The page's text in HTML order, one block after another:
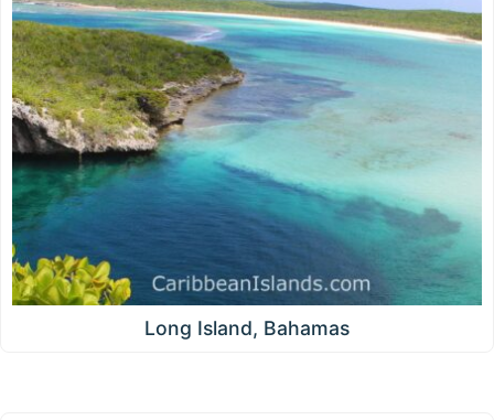
Long Island, Bahamas